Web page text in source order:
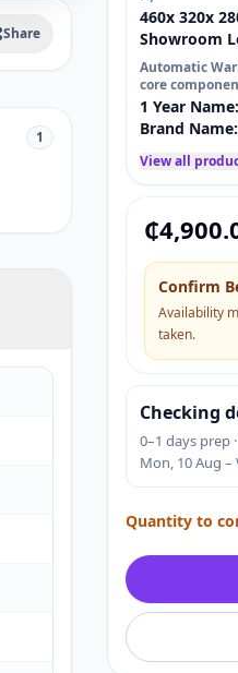
Share
1
460x 320x
Showroom
Automatic
core
1 Year
Brand
Key Selling
View all
₵
Confirm
Availability
taken.
Checking
0–1 days prep
Mon, 10 Aug –
Quantity to